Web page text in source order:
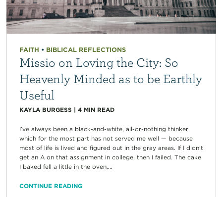
FAITH • BIBLICAL REFLECTIONS
Missio on Loving the City: So
Heavenly Minded as to be Earthly
Useful
KAYLA BURGESS | 4 MIN READ
I’ve always been a black-and-white, all-or-nothing thinker,
which for the most part has not served me well — because
most of life is lived and figured out in the gray areas. If I didn’t
get an A on that assignment in college, then I failed. The cake
I baked fell a little in the oven,...
CONTINUE READING